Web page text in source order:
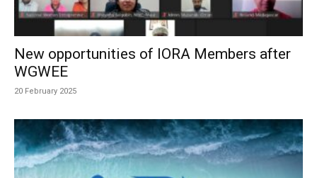
New opportunities of IORA Members after
WGWEE
20 February 2025